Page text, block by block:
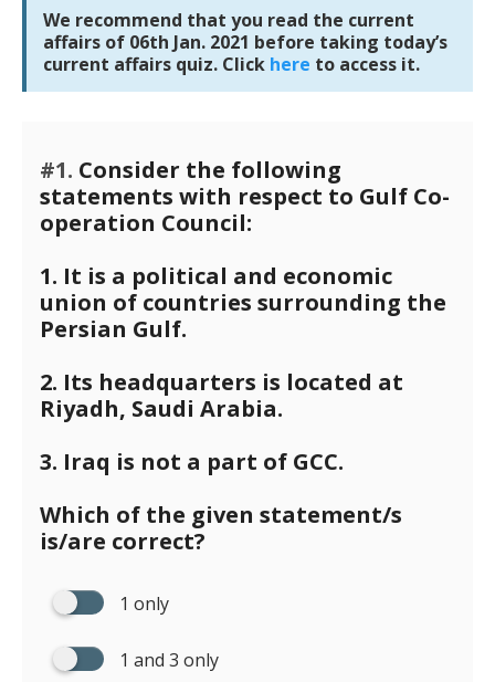
We recommend that you read the current
affairs of 06th Jan. 2021 before taking today’s
current affairs quiz. Click here to access it.
#1. Consider the following
statements with respect to Gulf Co-
operation Council:
1. It is a political and economic
union of countries surrounding the
Persian Gulf.
2. Its headquarters is located at
Riyadh, Saudi Arabia.
3. Iraq is not a part of GCC.
Which of the given statement/s
is/are correct?
1 only
1 and 3 only